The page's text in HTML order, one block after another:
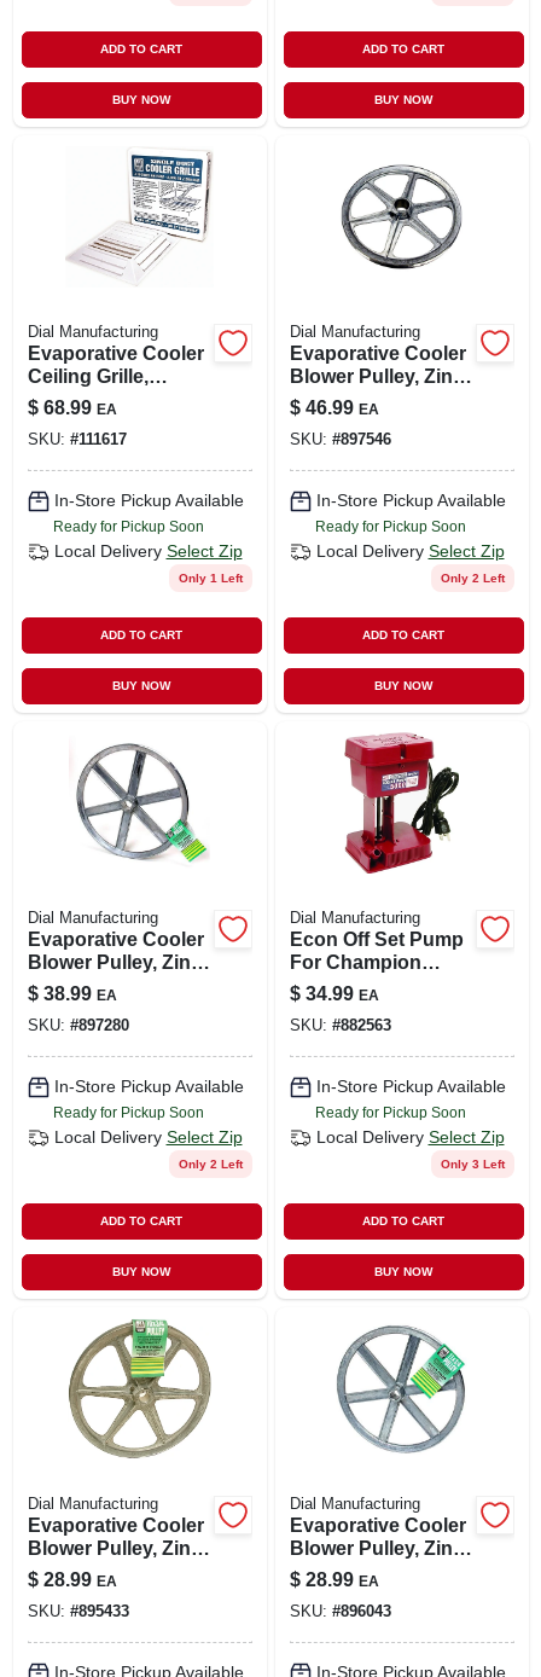
ADD TO CART
BUY NOW
ADD TO CART
BUY NOW
Dial Manufacturing
Evaporative Cooler
Ceiling Grille,
Plastic, 22-1/2 X 22-
1/2 X 3-1/8 In.
$ 68.99 EA
SKU: #111617
In-Store Pickup Available
Ready for Pickup Soon
Local Delivery Select Zip
Only 1 Left
ADD TO CART
BUY NOW
Dial Manufacturing
Evaporative Cooler
Blower Pulley, Zinc,
14 X 1-in.
$ 46.99 EA
SKU: #897546
In-Store Pickup Available
Ready for Pickup Soon
Local Delivery Select Zip
Only 2 Left
ADD TO CART
BUY NOW
Dial Manufacturing
Evaporative Cooler
Blower Pulley, Zinc,
11 X 1-in.
$ 38.99 EA
SKU: #897280
In-Store Pickup Available
Ready for Pickup Soon
Local Delivery Select Zip
Only 2 Left
ADD TO CART
BUY NOW
Dial Manufacturing
Econ Off Set Pump
For Champion
Evaporative
Coolers, 5,000
Cfm,115-volt
$ 34.99 EA
SKU: #882563
In-Store Pickup Available
Ready for Pickup Soon
Local Delivery Select Zip
Only 3 Left
ADD TO CART
BUY NOW
Dial Manufacturing
Evaporative Cooler
Blower Pulley, Zinc,
10 X 3/4-in.
$ 28.99 EA
SKU: #895433
In-Store Pickup Available
Dial Manufacturing
Evaporative Cooler
Blower Pulley, Zinc,
11 X 3/4-in.
$ 28.99 EA
SKU: #896043
In-Store Pickup Available